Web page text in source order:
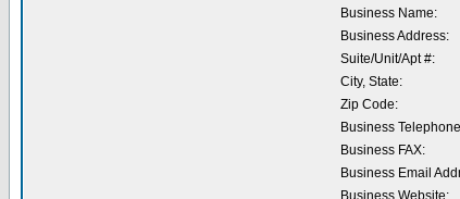
Business Name:
Business Address:
Suite/Unit/Apt #:
City, State:
Zip Code:
Business
Business FAX:
Business Email
Business Website: